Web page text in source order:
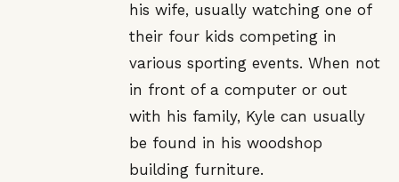
his wife, usually watching one of
their four kids competing in
various sporting events. When not
in front of a computer or out
with his family, Kyle can usually
be found in his woodshop
building furniture.